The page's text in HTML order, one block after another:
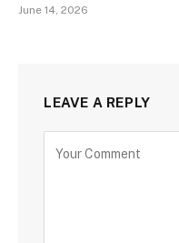
June 14, 2026
LEAVE A REPLY